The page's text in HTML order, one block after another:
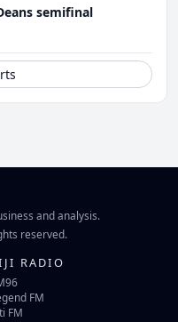
semifinal
and analysis.
reserved.
RADIO
FM
FM